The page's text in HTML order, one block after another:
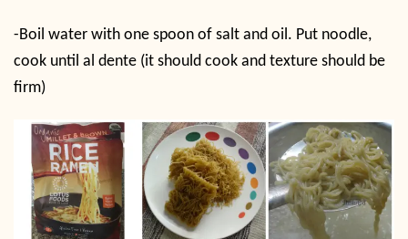
-Boil water with one spoon of salt and oil. Put noodle,
cook until al dente (it should cook and texture should be
firm)